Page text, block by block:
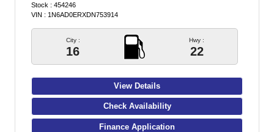
Stock : 454246
VIN : 1N6AD0ERXDN753914
City :
16
Hwy :
22
View Details
Check Availability
Finance Application